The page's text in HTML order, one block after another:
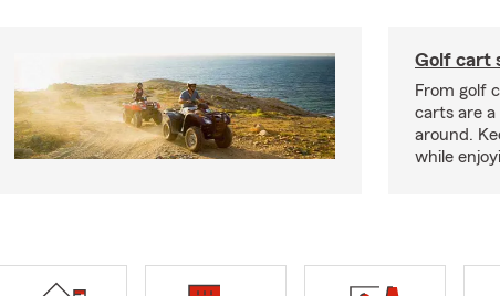
Golf cart
From golf
carts are
around.
while